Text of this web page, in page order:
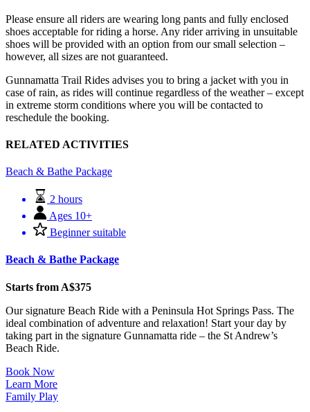
Please ensure all riders are wearing long pants and fully enclosed
shoes acceptable for riding a horse. Any rider arriving in unsuitable
shoes will be provided with an option from our small selection –
however, all sizes are not guaranteed.
Gunnamatta Trail Rides advises you to bring a jacket with you in
case of rain, as rides will continue regardless of the weather – except
in extreme storm conditions where you will be contacted to
reschedule the booking.
RELATED ACTIVITIES
Beach & Bathe Package
2 hours
Ages 10+
Beginner suitable
Beach & Bathe Package
Starts from A$375
Our signature Beach Ride with a Peninsula Hot Springs Pass. The
ideal combination of adventure and relaxation! Start your day by
taking part in the signature Gunnamatta ride – the St Andrew’s
Beach Ride.
Book Now
Learn More
Family Play